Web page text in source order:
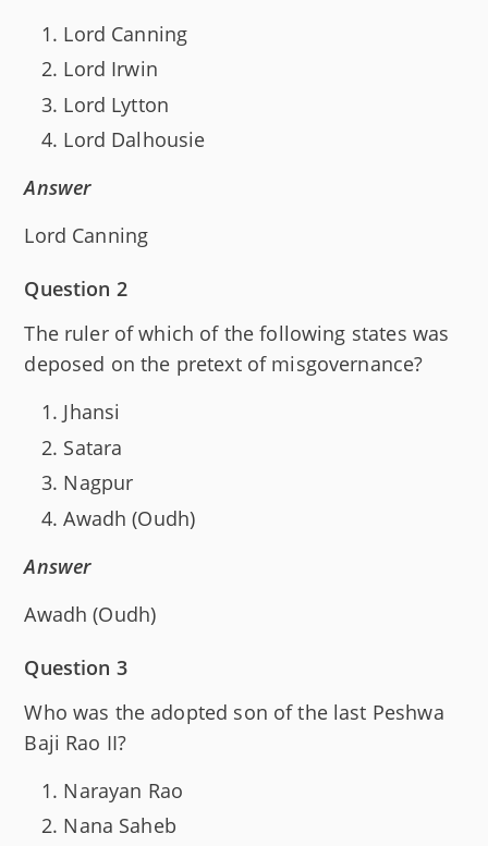
Lord Canning
Lord Irwin
Lord Lytton
Lord Dalhousie
Answer
Lord Canning
Question 2
The ruler of which of the following states was
deposed on the pretext of misgovernance?
Jhansi
Satara
Nagpur
Awadh (Oudh)
Answer
Awadh (Oudh)
Question 3
Who was the adopted son of the last Peshwa
Baji Rao II?
Narayan Rao
Nana Saheb